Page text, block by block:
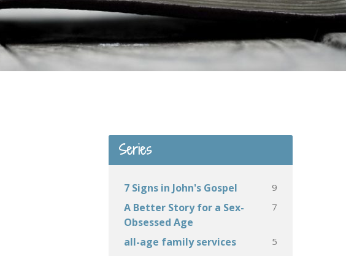
Series
7 Signs in John's Gospel 9
A Better Story for a Sex-
Obsessed Age
7
all-age family services 5